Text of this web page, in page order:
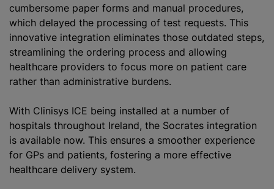
cumbersome paper forms and manual procedures,
which delayed the processing of test requests. This
innovative integration eliminates those outdated steps,
streamlining the ordering process and allowing
healthcare providers to focus more on patient care
rather than administrative burdens.
With Clinisys ICE being installed at a number of
hospitals throughout Ireland, the Socrates integration
is available now. This ensures a smoother experience
for GPs and patients, fostering a more effective
healthcare delivery system.